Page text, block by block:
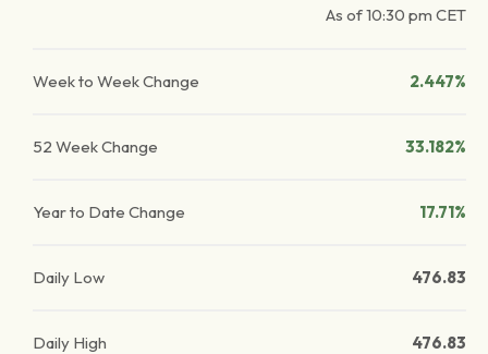
As of10:30 pm CET
Week to Week Change 2.447%
52 Week Change 33.182%
Year to Date Change 17.71%
Daily Low 476.83
Daily High 476.83